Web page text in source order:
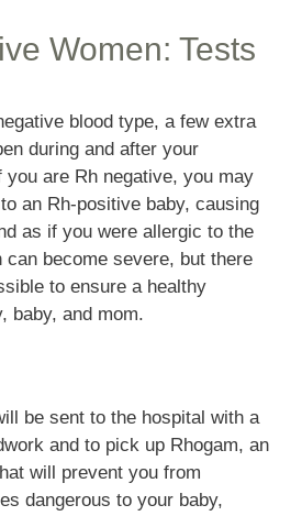
Women: Tests
blood type, a few extra
during and after your
you are Rh negative, you may
an Rh-positive baby, causing
as if you were allergic to the
can become severe, but there
to ensure a healthy
baby, and mom.
be sent to the hospital with a
and to pick up Rhogam, an
will prevent you from
dangerous to your baby,